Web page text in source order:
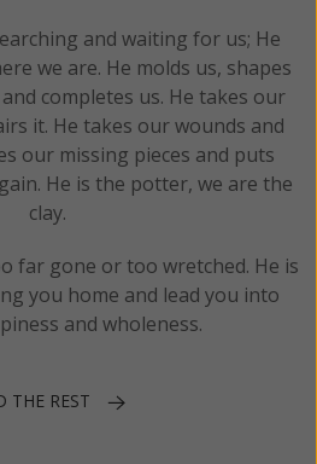
and waiting for us; He
we are. He molds us, shapes
completes us. He takes our
it. He takes our wounds and
our missing pieces and puts
He is the potter, we are the
clay.
far gone or too wretched. He is
you home and lead you into
and wholeness.
THE REST